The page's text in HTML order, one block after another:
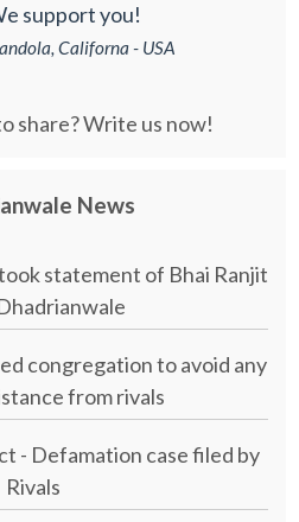
support you!
Californa - USA
share? Write us now!
News
statement of Bhai Ranjit
congregation to avoid any
from rivals
- Defamation case filed by
Rivals